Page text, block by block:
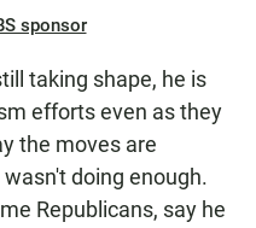
sponsor
taking shape, he is
efforts even as they
the moves are
doing enough.
Republicans, say he